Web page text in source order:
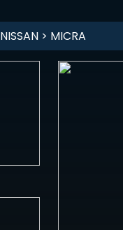
NISSAN > MICRA